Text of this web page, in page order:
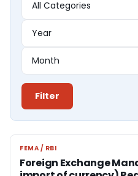
Filter
FEMA / RBI
FEMA / RBI
Foreign Exchange